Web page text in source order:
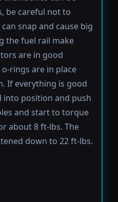
be careful not to
snap and cause big
the fuel rail make
are in good
rings are in place
If everything is good
into position and push
and start to torque
about 8 ft-lbs. The
down to 22 ft-lbs.